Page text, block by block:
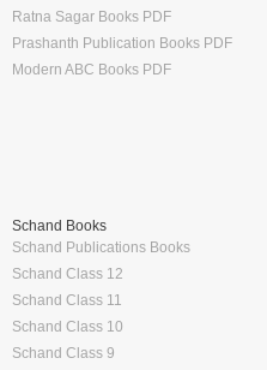
Ratna Sagar Books PDF
Prashanth Publication Books PDF
Modern ABC Books PDF
Schand Books
Schand Publications Books
Schand Class 12
Schand Class 11
Schand Class 10
Schand Class 9